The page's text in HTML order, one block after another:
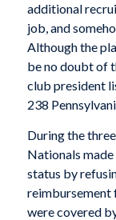
additional
job, and
Although the
be no doubt of
club president
238
During the
Nationals
status by
reimbursement
were covered